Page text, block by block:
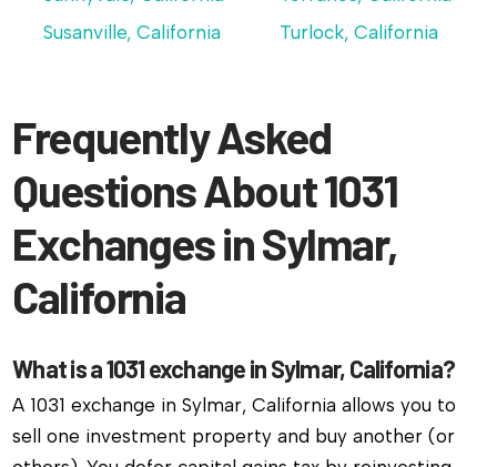
Susanville, California
Turlock, California
Frequently Asked
Questions About 1031
Exchanges in Sylmar,
California
What is a 1031 exchange in Sylmar, California?
A 1031 exchange in Sylmar, California allows you to
sell one investment property and buy another (or